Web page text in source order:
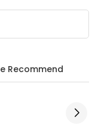
Recommend